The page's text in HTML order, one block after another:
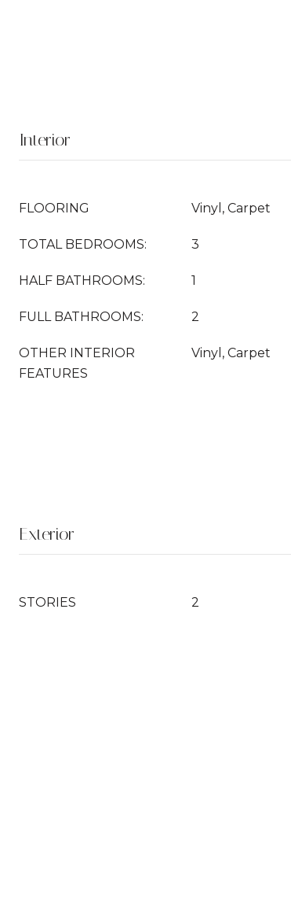
Interior
FLOORING Vinyl, Carpet
TOTAL BEDROOMS: 3
HALF BATHROOMS: 1
FULL BATHROOMS: 2
OTHER INTERIOR
FEATURES
Vinyl, Carpet
Exterior
STORIES 2